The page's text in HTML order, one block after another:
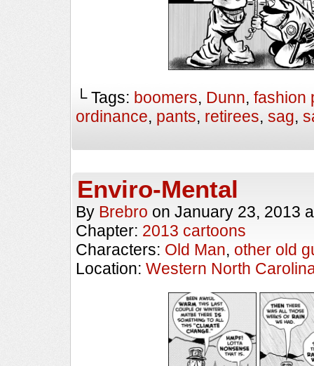
└ Tags: boomers, Dunn, fashion
ordinance, pants, retirees, sag,
Enviro-Mental
By Brebro on January 23, 2013
Chapter: 2013 cartoons
Characters: Old Man, other old
Location: Western North